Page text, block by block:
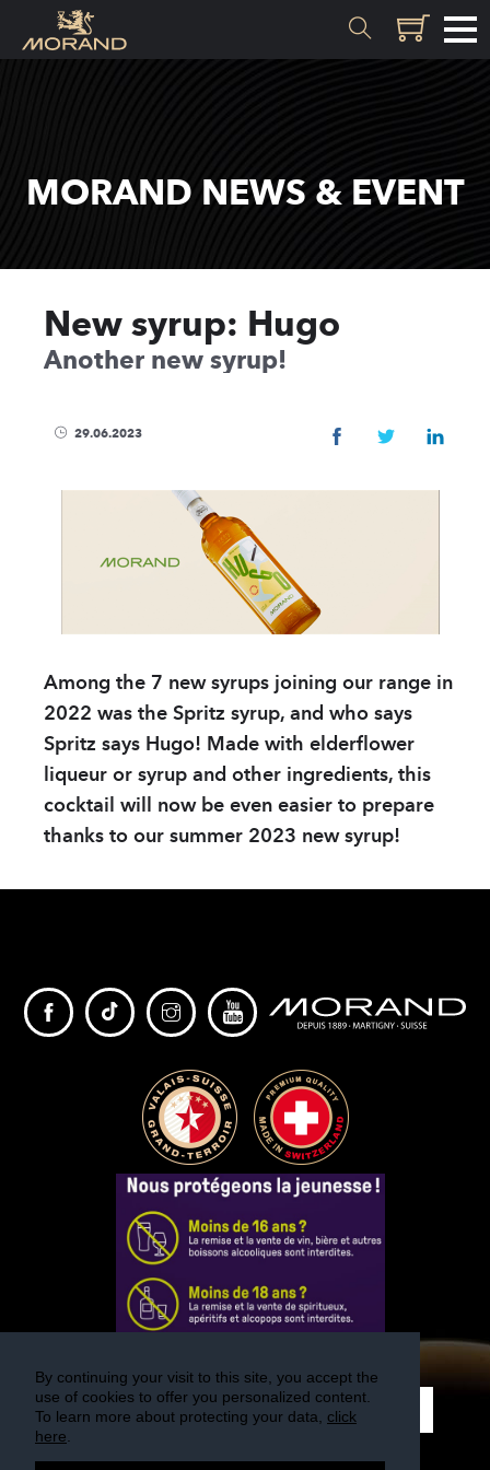
By continuing your visit to this site, you accept the
use of cookies to offer you personalized content.
To learn more about protecting your data, click
here
Valais
EXPERTISE
History
Recipes
Sustainable
Data protection
Contact
PRODUCTS
PARTNER
sWiss Cocktails
Saint-Bernard
Jardins Des Monts
Maison Chomel
Français
English
MORAND NEWS & EVENT
New syrup: Hugo
Another new syrup!
29.06.2023
Among the 7 new syrups joining our range in
2022 was the Spritz syrup, and who says
Spritz says Hugo! Made with elderflower
liqueur or syrup and other ingredients, this
cocktail will now be even easier to prepare
thanks to our summer 2023 new syrup!
REGISTER